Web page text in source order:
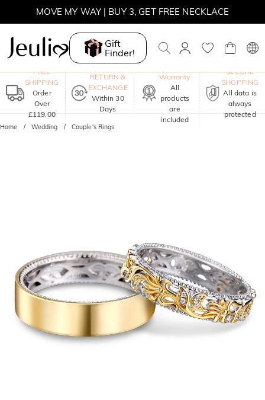
MOVE MY WAY | BUY 3, GET FREE NECKLACE
Gift
Finder!
FREE
SHIPPING
Order
Over
£119.00
RETURN &
EXCHANGE
Within 30
Days
Warranty
All
products
are
included
SECURE
SHOPPING
All data is
always
protected
Home Wedding Couple's Rings